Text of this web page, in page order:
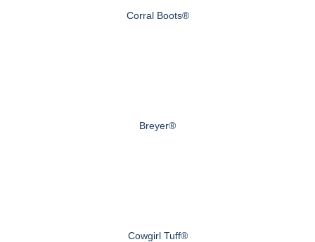
Corral Boots®
Breyer®
Cowgirl Tuff®